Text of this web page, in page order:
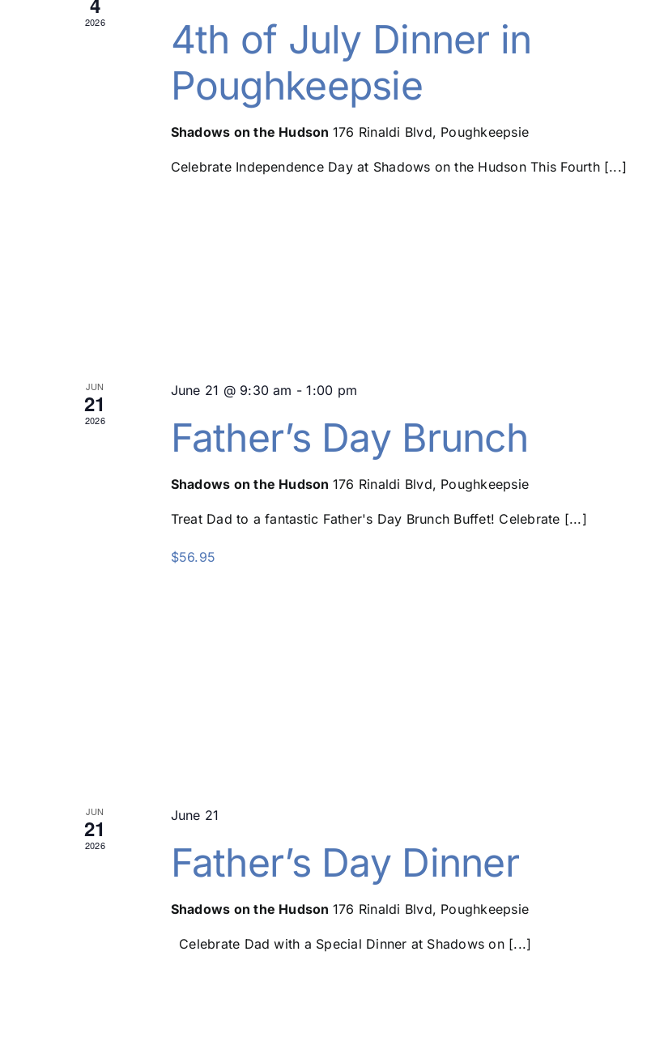
2026
4th of July Dinner in
Poughkeepsie
Shadows on the Hudson 176 Rinaldi Blvd, Poughkeepsie
Celebrate Independence Day at Shadows on the Hudson This Fourth [...]
JUN
21
2026
June 21 @ 9:30 am -1:00 pm
Father’s Day Brunch
Shadows on the Hudson 176 Rinaldi Blvd, Poughkeepsie
Treat Dad to a fantastic Father's Day Brunch Buffet! Celebrate [...]
$56.95
JUN
21
2026
June 21
Father’s Day Dinner
Shadows on the Hudson 176 Rinaldi Blvd, Poughkeepsie
Celebrate Dad with a Special Dinner at Shadows on [...]